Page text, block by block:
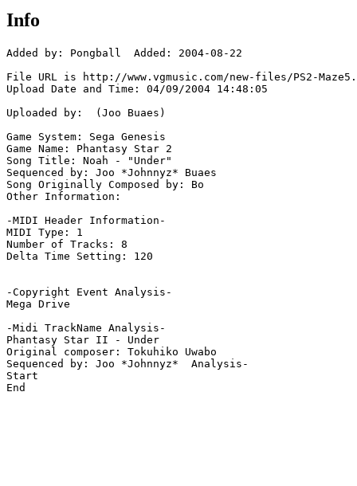
Info
Added by: Pongball  Added: 2004-08-22
File URL is http://www.vgmusic.com/new-files/PS2-
Upload Date and Time: 04/09/2004 14:48:05
Uploaded by:  (Joo Buaes)
Game System: Sega Genesis
Game Name: Phantasy Star 2
Song Title: Noah - "Under"
Sequenced by: Joo *Johnnyz* Buaes
Song Originally Composed by: Bo
Other Information:
-MIDI Header Information-
MIDI Type: 1
Number of Tracks: 8
Delta Time Setting: 120
-Copyright Event Analysis-
Mega Drive
-Midi TrackName Analysis-
Phantasy Star II - Under
Original composer: Tokuhiko Uwabo
Sequenced by: Joo *Johnnyz*  Analysis-
Start
End